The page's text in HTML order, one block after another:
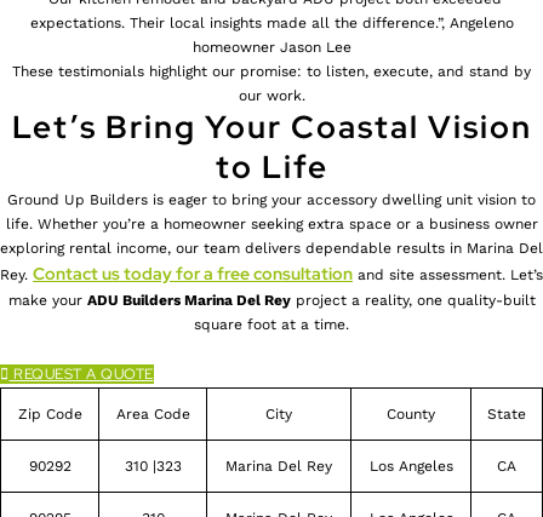
expectations. Their local insights made all the difference.”, Angeleno
homeowner Jason Lee
These testimonials highlight our promise: to listen, execute, and stand by
our work.
Let’s Bring Your Coastal Vision
to Life
Ground Up Builders is eager to bring your accessory dwelling unit vision to
life. Whether you’re a homeowner seeking extra space or a business owner
exploring rental income, our team delivers dependable results in Marina Del
Rey. Contact us today for a free consultation and site assessment. Let’s
make your ADU BuildersMarina Del Reyproject a reality, one quality-built
square foot at a time.
REQUEST A QUOTE
Zip Code Area Code City County State
90292 310 |323 Marina Del Rey Los Angeles CA